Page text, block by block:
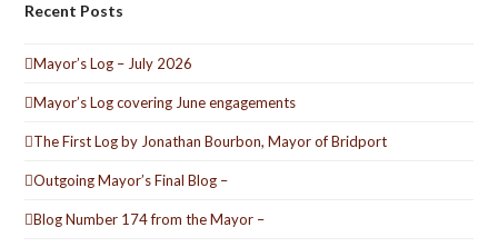
Recent Posts
Mayor’s Log – July 2026
Mayor’s Log covering June engagements
The First Log by Jonathan Bourbon, Mayor of Bridport
Outgoing Mayor’s Final Blog –
Blog Number 174 from the Mayor –